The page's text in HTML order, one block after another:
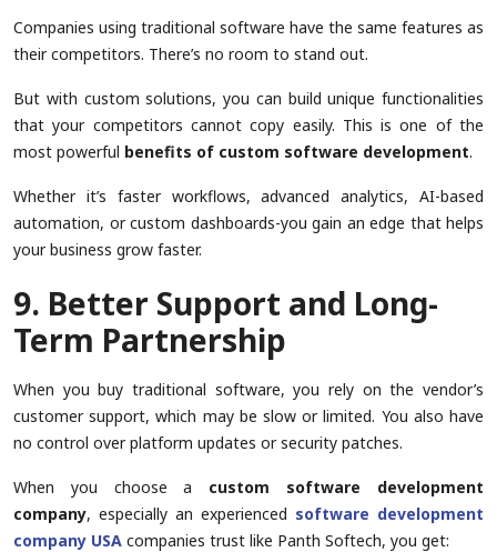
Companies using traditional software have the same features as
their competitors. There’s no room to stand out.
But with custom solutions, you can build unique functionalities
that your competitors cannot copy easily. This is one of the
most powerful benefits of custom software development.
Whether it’s faster workflows, advanced analytics, AI-based
automation, or custom dashboards-you gain an edge that helps
your business grow faster.
9. Better Support and Long-
Term Partnership
When you buy traditional software, you rely on the vendor’s
customer support, which may be slow or limited. You also have
no control over platform updates or security patches.
When you choose a custom software development
company, especially an experienced software development
company USA companies trust like Panth Softech, you get: